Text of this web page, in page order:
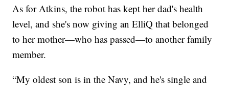
As for Atkins, the robot has kept her dad's health
level, and she's now giving an ElliQ that belonged
to her mother—who has passed—to another family
member.
“My oldest son is in the Navy, and he's single and